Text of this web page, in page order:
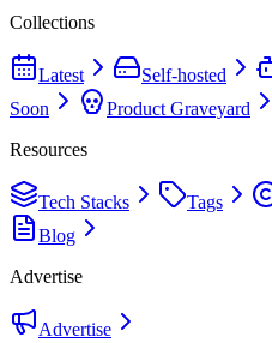
Collections
Latest Self-hosted
Soon
Product Graveyard
Resources
Tech Stacks Tags
Blog
Advertise
Advertise